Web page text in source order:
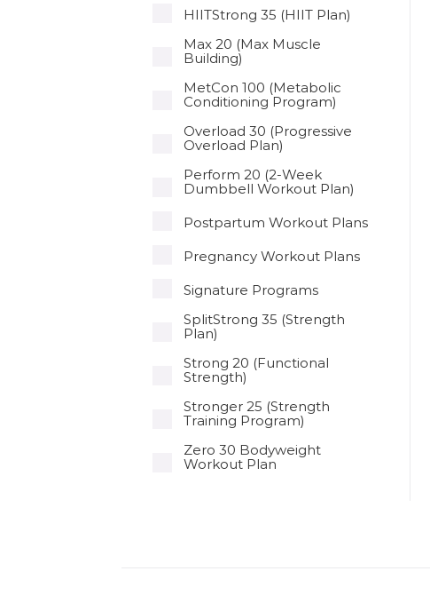
HIITStrong 35 (HIIT Plan)
Max 20 (Max Muscle
Building)
MetCon 100 (Metabolic
Conditioning Program)
Overload 30 (Progressive
Overload Plan)
Perform 20 (2-Week
Dumbbell Workout Plan)
Postpartum Workout Plans
Pregnancy Workout Plans
Signature Programs
SplitStrong 35 (Strength
Plan)
Strong 20 (Functional
Strength)
Stronger 25 (Strength
Training Program)
Zero 30 Bodyweight
Workout Plan